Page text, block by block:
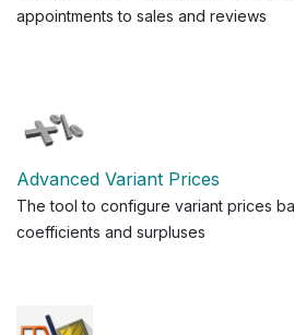
appointments to sales and reviews
Advanced Variant Prices
The tool to configure variant prices
coefficients and surpluses